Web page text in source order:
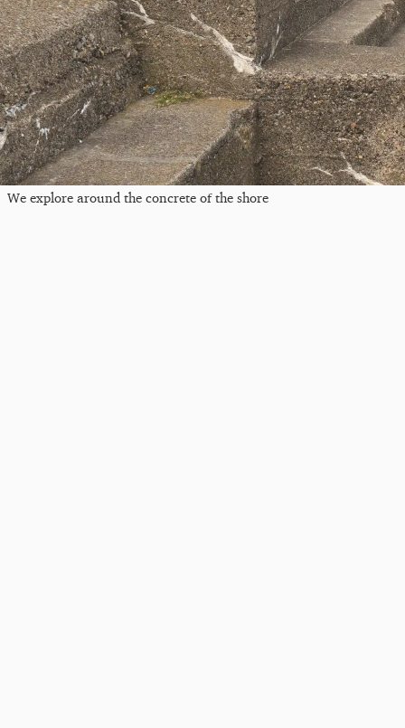
We explore around the concrete of the shore